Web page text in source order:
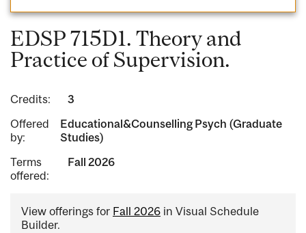
EDSP 715D1. Theory and
Practice of Supervision.
Credits:
3
Offered
by:
Educational&Counselling Psych (Graduate
Studies)
Terms
offered:
Fall 2026
View offerings for Fall 2026 in Visual Schedule
Builder.